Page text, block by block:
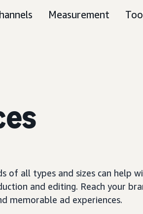
Measurement
of all types and sizes can help
and editing. Reach your
memorable ad experiences.